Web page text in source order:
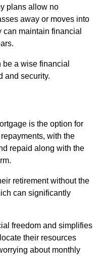
plans allow no
away or moves into
maintain financial
a wise financial
and security.
is the option for
with the
repaid along with the
retirement without the
can significantly
freedom and simplifies
their resources
about monthly